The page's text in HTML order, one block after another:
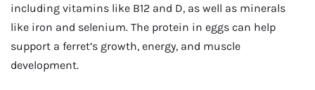
including vitamins like B12 and D, as well as minerals
like iron and selenium. The protein in eggs can help
support a ferret’s growth, energy, and muscle
development.